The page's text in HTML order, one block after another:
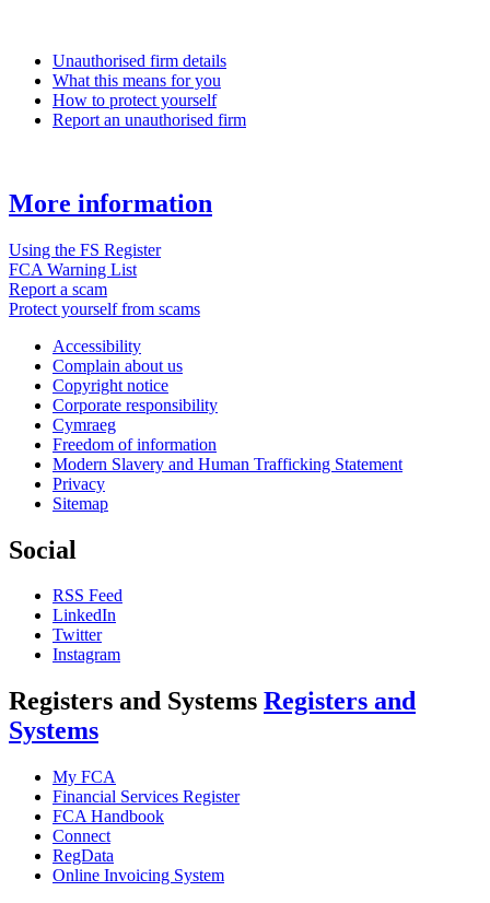
Unauthorised firm details
What this means for you
How to protect yourself
Report an unauthorised firm
More information
Using the FS Register
FCA Warning List
Report a scam
Protect yourself from scams
Accessibility
Complain about us
Copyright notice
Corporate responsibility
Cymraeg
Freedom of information
Modern Slavery and Human Trafficking Statement
Privacy
Sitemap
Social
RSS Feed
LinkedIn
Twitter
Instagram
Registers and Systems Registers and
Systems
My FCA
Financial Services Register
FCA Handbook
Connect
RegData
Online Invoicing System